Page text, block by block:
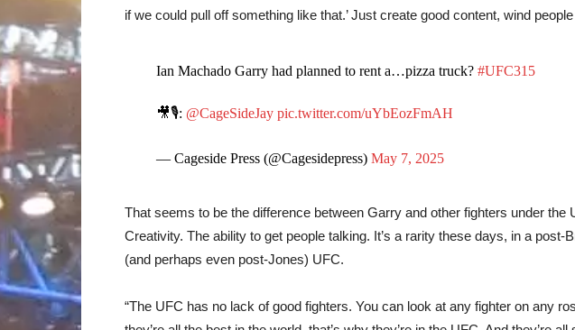
if we could pull off something like that.’ Just create good content, wind
Ian Machado Garry had planned to rent a…pizza truck? #UFC315
🎥🎙️: @CageSideJay pic.twitter.com/uYbEozFmAH
— Cageside Press (@Cagesidepress) May 7, 2025
That seems to be the difference between Garry and other fighters under the
Creativity. The ability to get people talking. It’s a rarity these days, in a post-
(and perhaps even post-Jones) UFC.
“The UFC has no lack of good fighters. You can look at any fighter on any